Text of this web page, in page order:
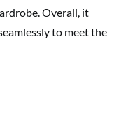
Overall, it
to meet the